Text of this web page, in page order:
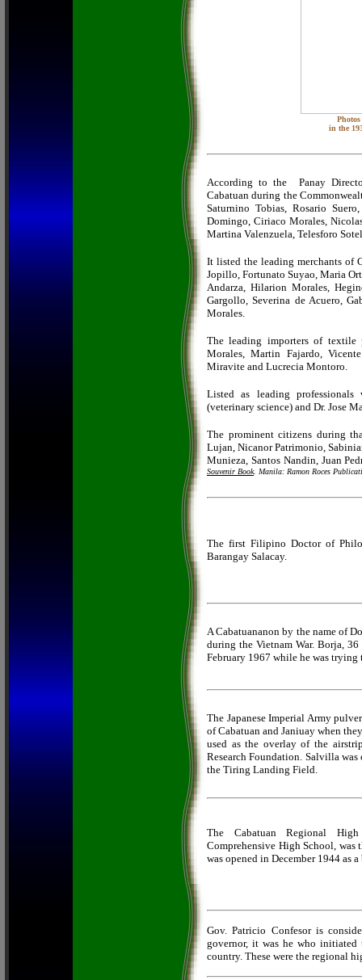
in the
According to the Panay
Cabatuan during the
Saturnino Tobias, Rosario
Domingo, Ciriaco Morales,
Martina Valenzuela, Telesforo
It listed the leading merchants of
Jopillo, Fortunato Suyao, Maria
Andarza, Hilarion Morales,
Gargollo, Severina de Acuero,
Morales.
The leading importers of textile
Morales, Martin Fajardo,
Miravite and Lucrecia Montoro.
Listed as leading professionals
(veterinary science) and Dr. Jose
The prominent citizens during
Lujan, Nicanor Patrimonio,
Munieza, Santos Nandin, Juan
Souvenir Book. Manila: Ramon Roces
The first Filipino Doctor of
Barangay Salacay.
A Cabatuananon by the name of
during the Vietnam War. Borja, 36
February 1967 while he was trying
The Japanese Imperial Army
of Cabatuan and Janiuay when
used as the overlay of the
Research Foundation. Salvilla
the Tiring Landing Field.
The Cabatuan Regional
Comprehensive High School,
was opened in December 1944 as
Gov. Patricio Confesor is
governor, it was he who
country. These were the regional